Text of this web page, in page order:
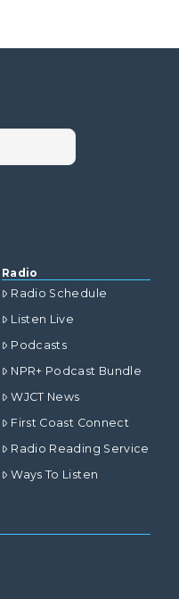
Radio
Radio Schedule
Listen Live
Podcasts
NPR+ Podcast Bundle
WJCT News
First Coast Connect
Radio Reading Service
Ways To Listen